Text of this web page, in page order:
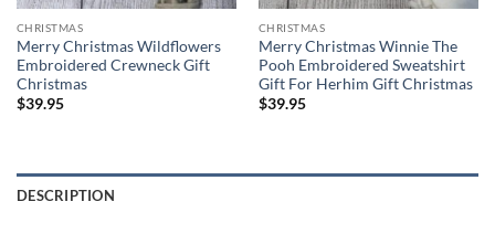
CHRISTMAS
Merry Christmas Wildflowers
Embroidered Crewneck Gift
Christmas
$39.95
CHRISTMAS
Merry Christmas Winnie The
Pooh Embroidered Sweatshirt
Gift For Herhim Gift Christmas
$39.95
DESCRIPTION